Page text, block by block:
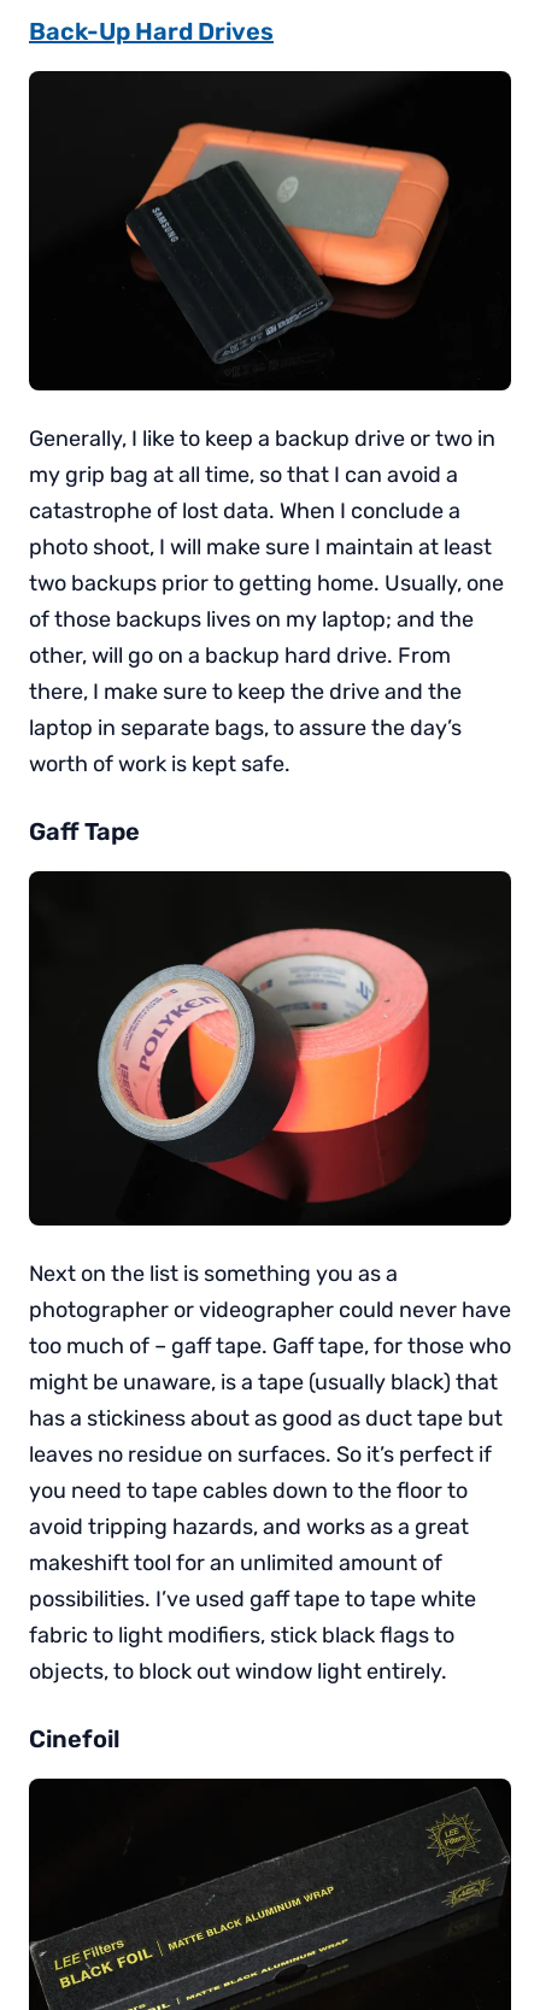
Back-Up Hard Drives
Generally, I like to keep a backup drive or two in
my grip bag at all time, so that I can avoid a
catastrophe of lost data. When I conclude a
photo shoot, I will make sure I maintain at least
two backups prior to getting home. Usually, one
of those backups lives on my laptop; and the
other, will go on a backup hard drive. From
there, I make sure to keep the drive and the
laptop in separate bags, to assure the day’s
worth of work is kept safe.
Gaff Tape
Next on the list is something you as a
photographer or videographer could never have
too much of – gaff tape. Gaff tape, for those who
might be unaware, is a tape (usually black) that
has a stickiness about as good as duct tape but
leaves no residue on surfaces. So it’s perfect if
you need to tape cables down to the floor to
avoid tripping hazards, and works as a great
makeshift tool for an unlimited amount of
possibilities. I’ve used gaff tape to tape white
fabric to light modifiers, stick black flags to
objects, to block out window light entirely.
Cinefoil